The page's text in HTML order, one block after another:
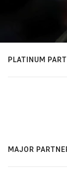
PLATINUM
MAJOR